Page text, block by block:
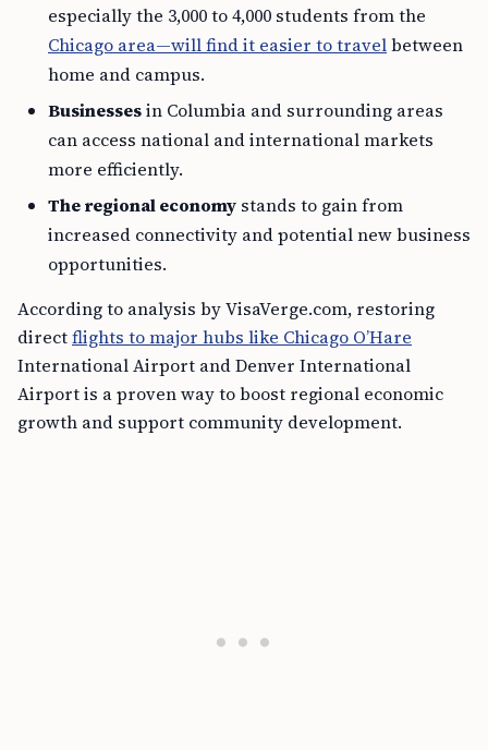
especially the 3,000 to 4,000 students from the
Chicago area—will find it easier to travelbetween
home and campus.
Businessesin Columbia and surrounding areas
can access national and international markets
more efficiently.
The regional economy stands to gain from
increased connectivity and potential new business
opportunities.
According to analysis by VisaVerge.com, restoring
directflights to major hubs like Chicago O’Hare
International Airport and Denver International
Airport is a proven way to boost regional economic
growth and support community development.